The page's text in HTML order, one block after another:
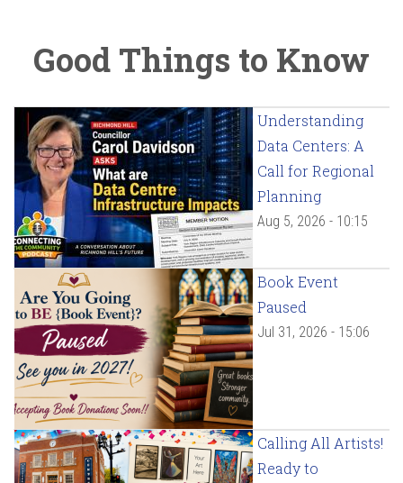
Good Things to Know
Understanding
Data Centers: A
Call for Regional
Planning
Aug 5, 2026 - 10:15
Book Event
Paused
Jul 31, 2026 - 15:06
Calling All Artists!
Ready to